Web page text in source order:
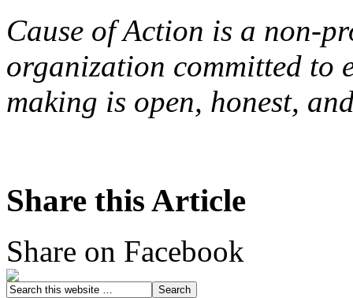
Cause of Action is a non-
organization committed to
making is open, honest,
Share this Article
Share on Facebook